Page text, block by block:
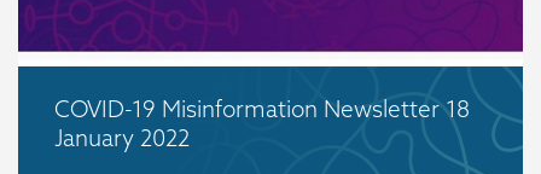
COVID-19 Misinformation Newsletter 18
January 2022